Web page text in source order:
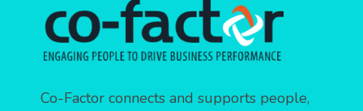
Co-Factor connects and supports people,